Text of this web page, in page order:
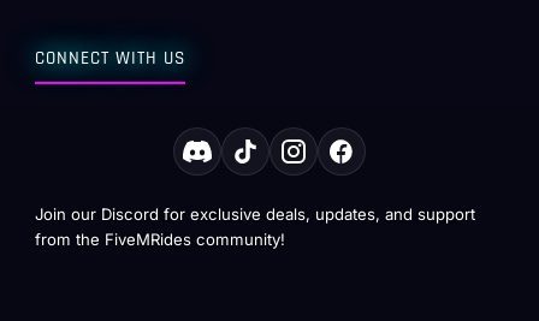
CONNECT WITH US
Join our Discord for exclusive deals, updates, and support
from the FiveMRides community!